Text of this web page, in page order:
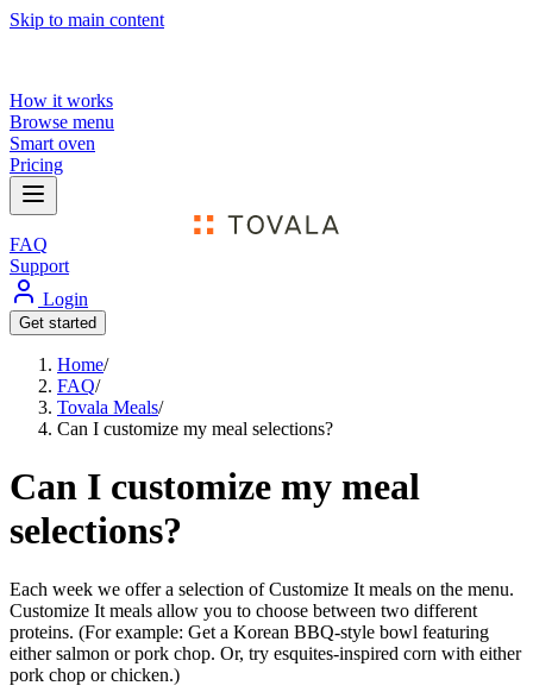
Skip to main content
How it works
Browse menu
Smart oven
Pricing
FAQ
Support
Login
Get started
Home/
FAQ/
Tovala Meals/
Can I customize my meal selections?
Can I customize my meal
selections?
Each week we offer a selection of Customize It meals on the menu.
Customize It meals allow you to choose between two different
proteins. (For example: Get a Korean BBQ-style bowl featuring
either salmon or pork chop. Or, try esquites-inspired corn with either
pork chop or chicken.)